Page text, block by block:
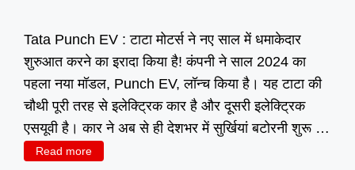
Tata Punch EV : टाटा मोटर्स ने नए साल में धमाकेदार
शुरुआत करने का इरादा किया है! कंपनी ने साल 2024 का
पहला नया मॉडल, Punch EV, लॉन्च किया है। यह टाटा की
चौथी पूरी तरह से इलेक्ट्रिक कार है और दूसरी इलेक्ट्रिक
एसयूवी है। कार ने अब से ही देशभर में सुर्खियां बटोरनी शुरू …
Read more